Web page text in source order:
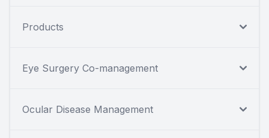
Products
Eye Surgery Co-management
Ocular Disease Management